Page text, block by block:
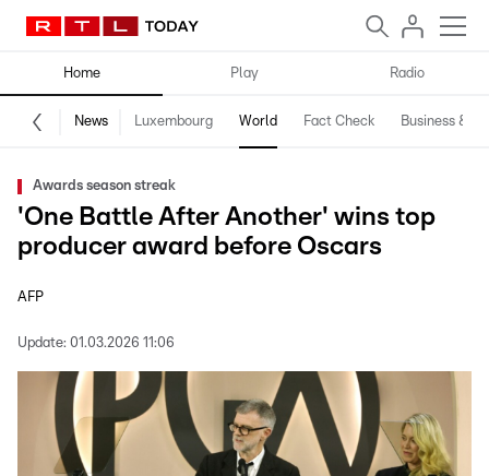
Home Play Radio
News Luxembourg World Fact Check Business &
Awards season streak
'One Battle After Another' wins top
producer award before Oscars
AFP
Update: 01.03.2026 11:06